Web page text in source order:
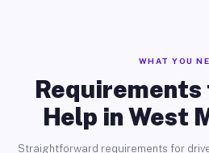
WHAT YOU
Requirements
Help in West
Straightforward requirements for